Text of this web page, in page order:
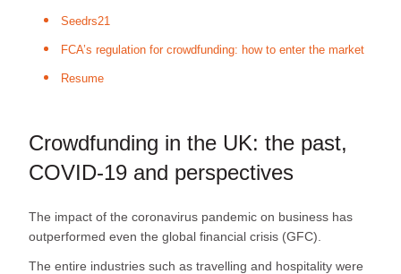
Seedrs21
FCA’s regulation for crowdfunding: how to enter the market
Resume
Crowdfunding in the UK: the past,
COVID-19 and perspectives
The impact of the coronavirus pandemic on business has
outperformed even the global financial crisis (GFC).
The entire industries such as travelling and hospitality were